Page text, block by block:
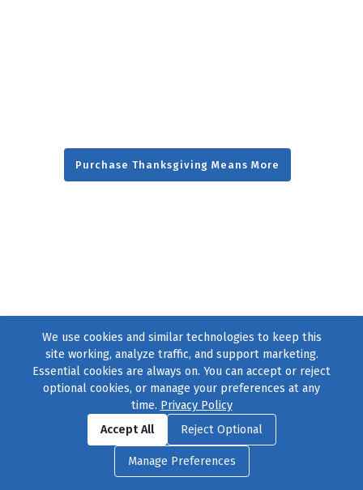
Purchase Thanksgiving Means More
Find us onFacebook|Twitter|Instagram
© 2004–2026231 Collective, All Rights Reserved. |Privacy Policy
Cookie Preferences|Contact Usor call 877-754-8489
We use cookies and similar technologies to keep this
site working, analyze traffic, and support marketing.
Essential cookies are always on. You can accept or reject
optional cookies, or manage your preferences at any
time. Privacy Policy
Accept All
Reject Optional
Manage Preferences